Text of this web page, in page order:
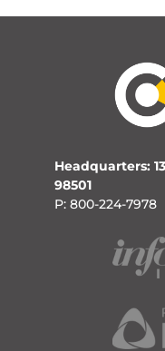
Headquarters:
98501
P: 800-224-7978